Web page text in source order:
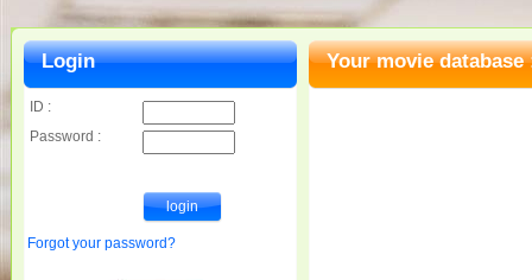
Your movie database
Login
ID :
Password :
Forgot your password?